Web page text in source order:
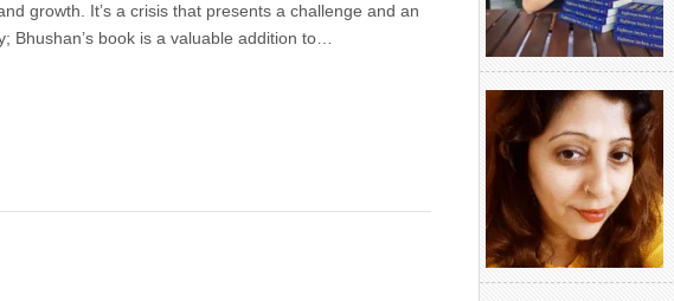
growth. It’s a crisis that presents a challenge and an
Bhushan’s book is a valuable addition to…